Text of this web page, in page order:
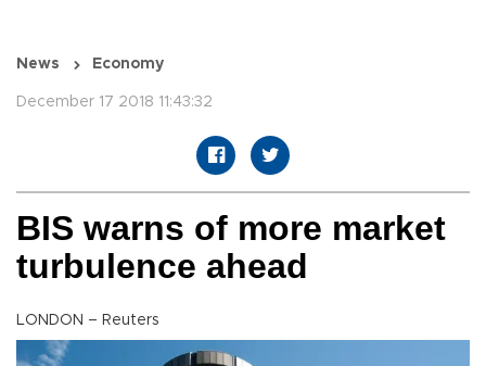
News Economy
December 17 2018 11:43:32
BIS warns of more market
turbulence ahead
LONDON – Reuters